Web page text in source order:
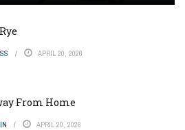
APRIL 20, 2026
From Home
APRIL 20, 2026